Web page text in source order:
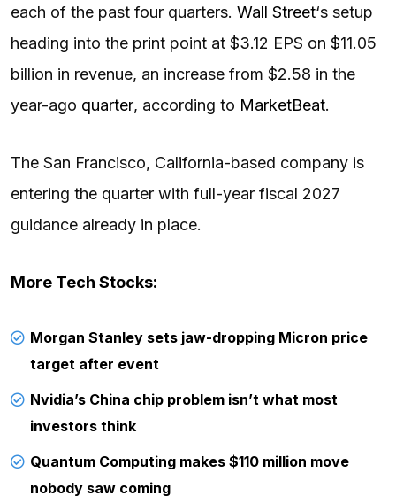
each of the past four quarters. Wall Street‘s setup
heading into the print point at $3.12 EPS on $11.05
billion in revenue, an increase from $2.58 in the
year-ago quarter, according to MarketBeat.
The San Francisco, California-based company is
entering the quarter with full-year fiscal 2027
guidance already in place.
More Tech Stocks:
Morgan Stanley sets jaw-dropping Micron price
target after event
Nvidia’s China chip problem isn’t what most
investors think
Quantum Computing makes $110 million move
nobody saw coming